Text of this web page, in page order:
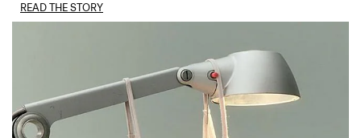
READ THE STORY